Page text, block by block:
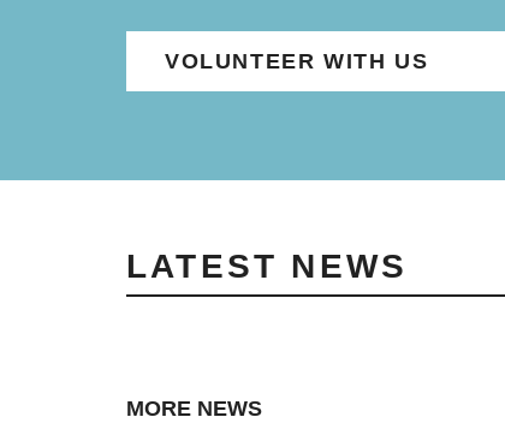
VOLUNTEER WITH US
LATEST NEWS
MORE NEWS